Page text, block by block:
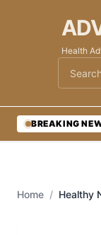
Health
Cari
BREAKING •
Home / Healthy